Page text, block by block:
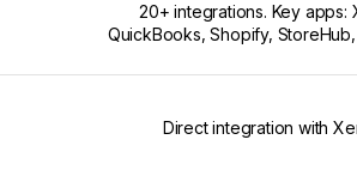
20+ integrations. Key apps:
QuickBooks, Shopify,
Direct integration with